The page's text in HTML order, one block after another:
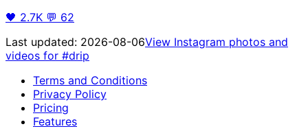
🖤 2.7K 💬 62
Last updated: 2026-08-06View Instagram photos and
videos for #drip
Terms and Conditions
Privacy Policy
Pricing
Features